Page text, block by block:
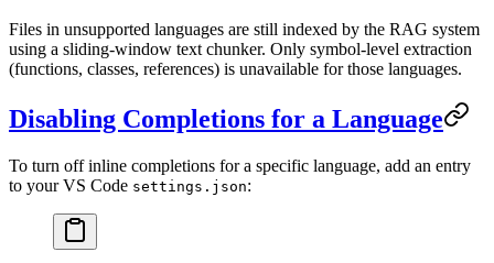
Files in unsupported languages are still indexed by the RAG system
using a sliding-window text chunker. Only symbol-level extraction
(functions, classes, references) is unavailable for those languages.
Disabling Completions for a Language
To turn off inline completions for a specific language, add an entry
to your VS Code settings.json: